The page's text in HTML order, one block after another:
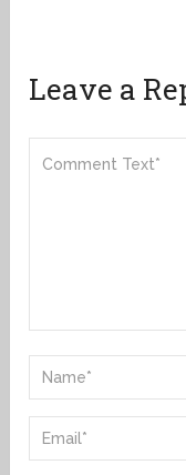
Leave a